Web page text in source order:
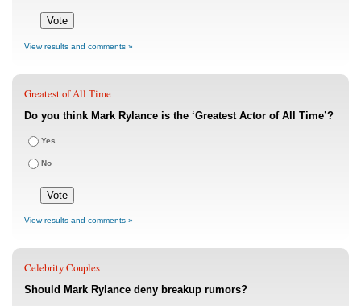
View results and comments »
Greatest of All Time
Do you think Mark Rylance is the ‘Greatest Actor of All Time’?
Yes
No
View results and comments »
Celebrity Couples
Should Mark Rylance deny breakup rumors?